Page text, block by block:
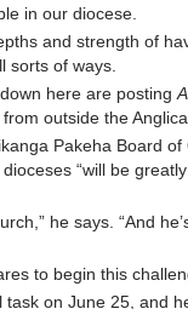
in our diocese.
and strength of
sorts of ways.
here are posting
outside the
Pakeha Board
“will be
he says. “And
to begin this
on June 25, and